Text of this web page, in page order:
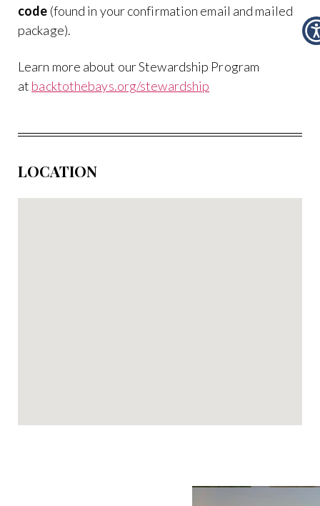
code (found in your confirmation email and mailed
package).
Learn more about our Stewardship Program
at backtothebays.org/stewardship
LOCATION